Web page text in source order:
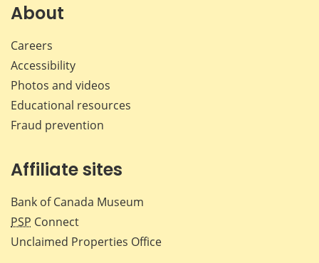
About
Careers
Accessibility
Photos and videos
Educational resources
Fraud prevention
Affiliate sites
Bank of Canada Museum
PSP Connect
Unclaimed Properties Office